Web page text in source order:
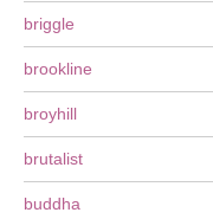
briggle
brookline
broyhill
brutalist
buddha